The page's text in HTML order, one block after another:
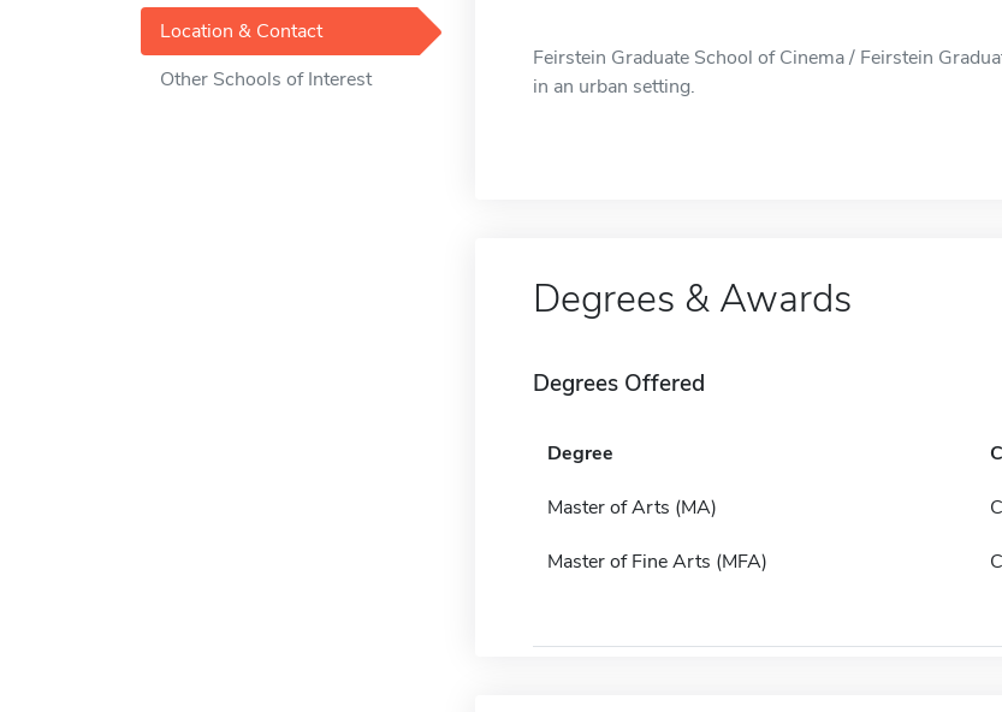
Location & Contact
Other Schools of Interest
Feirstein Graduate School of Cinema / Feirstein
in an urban setting.
Degrees & Awards
Degrees Offered
Degree
Master of Arts (MA)
Master of Fine Arts (MFA)